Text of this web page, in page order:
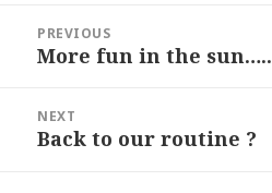
navigation
PREVIOUS
Previous
More fun in the sun…..
NEXT
Next
Back to our routine ?